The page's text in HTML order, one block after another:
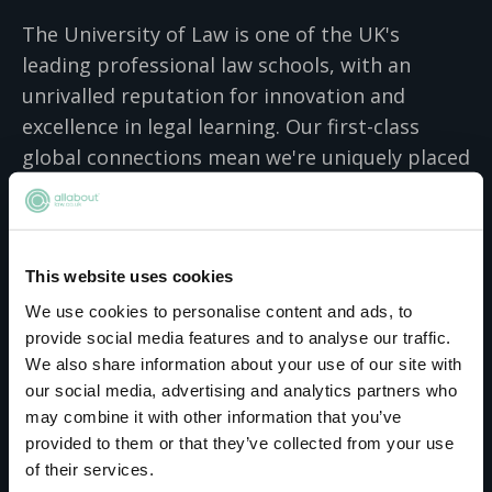
This website uses cookies
We use cookies to personalise content and ads, to
provide social media features and to analyse our traffic.
We also share information about your use of our site with
our social media, advertising and analytics partners who
may combine it with other information that you’ve
provided to them or that they’ve collected from your use
of their services.
The University of Law is one of the UK's
leading professional law schools, with an
unrivalled reputation for innovation and
excellence in legal learning. Our first-class
global connections mean we're uniquely placed
to help aspiring lawyers, business
professionals and legal employers of all types
courses in law, business, criminology,
computer science and psychology have been
specially designed to give you an exciting,
practical academic experience, teaching you
real-world skills so that you can achieve your
ambitions. With our postgraduate law,
business, psychology, computer science and